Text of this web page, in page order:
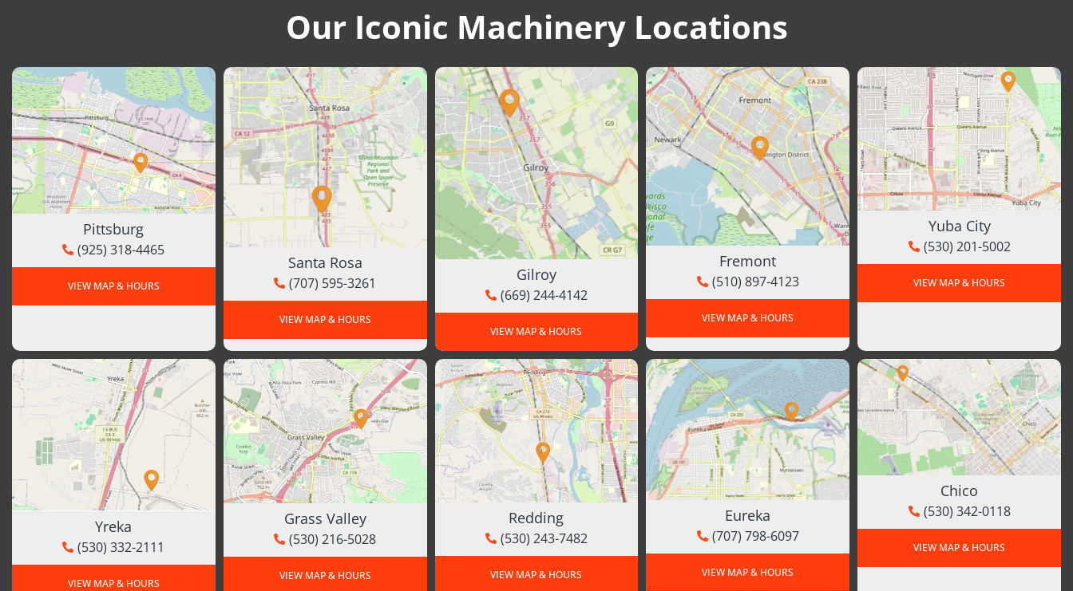
Our Iconic Machinery Locations
Pittsburg
(925) 318-4465
VIEW MAP & HOURS
Santa Rosa
(707) 595-3261
VIEW MAP & HOURS
Gilroy
(669) 244-4142
VIEW MAP & HOURS
Fremont
(510) 897-4123
VIEW MAP & HOURS
Yuba City
(530) 201-5002
VIEW MAP & HOURS
Yreka
(530) 332-2111
VIEW MAP & HOURS
Grass Valley
(530) 216-5028
VIEW MAP & HOURS
Redding
(530) 243-7482
VIEW MAP & HOURS
Eureka
(707) 798-6097
VIEW MAP & HOURS
Chico
(530) 342-0118
VIEW MAP & HOURS